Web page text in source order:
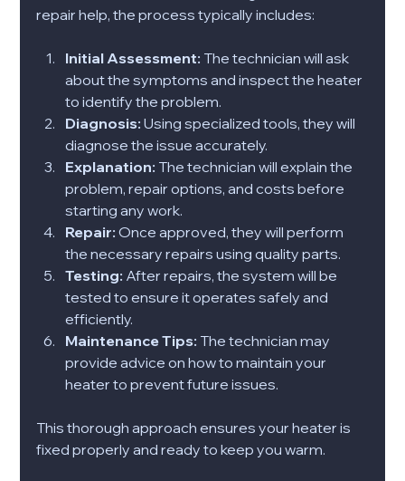
repair help, the process typically includes:
Initial Assessment: The technician will ask
about the symptoms and inspect the heater
to identify the problem.
Diagnosis: Using specialized tools, they will
diagnose the issue accurately.
Explanation: The technician will explain the
problem, repair options, and costs before
starting any work.
Repair: Once approved, they will perform
the necessary repairs using quality parts.
Testing: After repairs, the system will be
tested to ensure it operates safely and
efficiently.
Maintenance Tips: The technician may
provide advice on how to maintain your
heater to prevent future issues.
This thorough approach ensures your heater is
fixed properly and ready to keep you warm.